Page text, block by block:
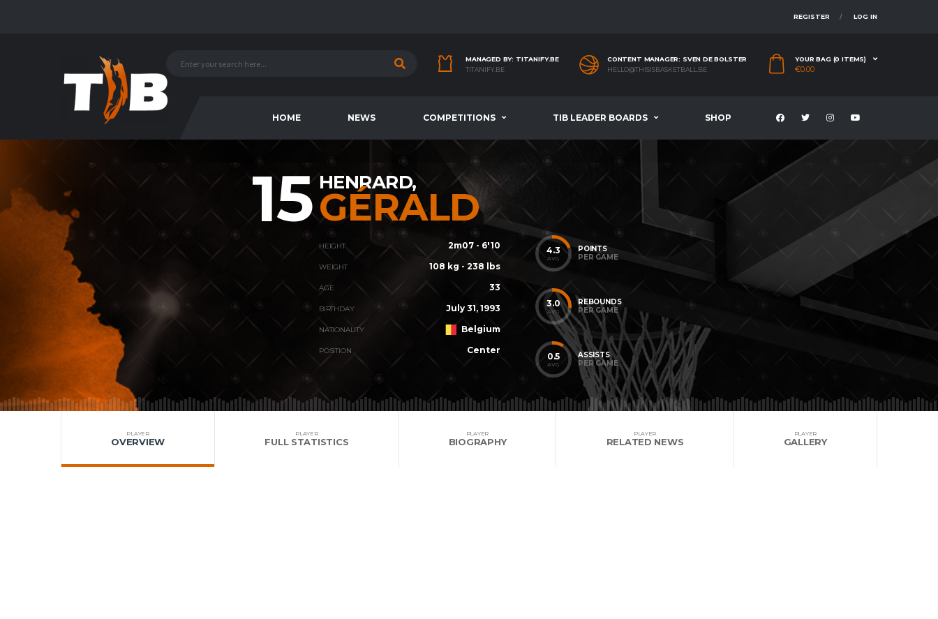
REGISTER LOG IN
MANAGED BY: TITANIFY.BE
TITANIFY.BE
CONTENT MANAGER: SVEN DE BOLSTER
HELLO@THISISBASKETBALL.BE
YOUR BAG (0 ITEMS)
€0.00
HOME NEWS COMPETITIONS TIB LEADER BOARDS SHOP
15 HENRARD,
GÉRALD
HEIGHT 2m07 - 6'10
WEIGHT 108 kg - 238 lbs
AGE 33
BIRTHDAY July 31, 1993
NATIONALITY Belgium
POSITION Center
4.3
AVG
POINTS
PER GAME
3.0
AVG
REBOUNDS
PER GAME
0.5
AVG
ASSISTS
PER GAME
PLAYER
OVERVIEW
PLAYER
FULL STATISTICS
PLAYER
BIOGRAPHY
PLAYER
RELATED NEWS
PLAYER
GALLERY